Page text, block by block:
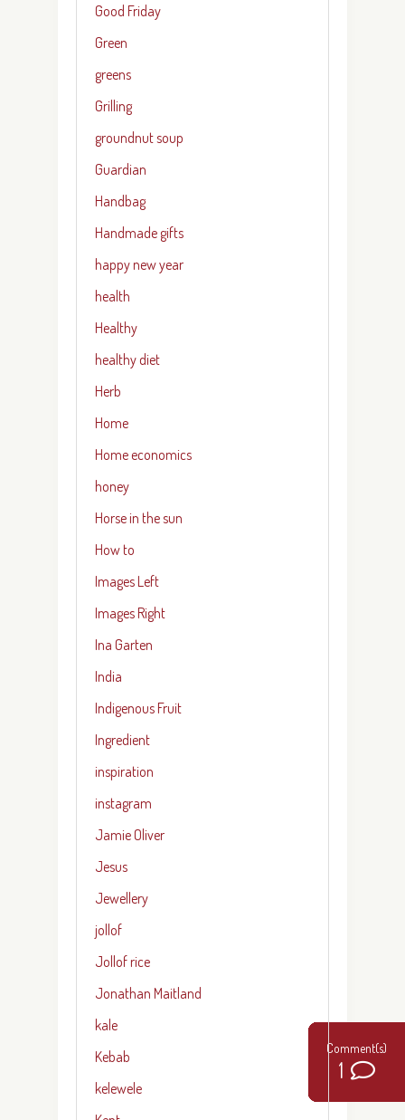
0020003251
Good Friday
Green
greens
Grilling
groundnut soup
Guardian
Handbag
Handmade gifts
happy new year
health
Healthy
healthy diet
Herb
Home
Home economics
honey
Horse in the sun
How to
Images Left
Images Right
Ina Garten
India
Indigenous Fruit
Ingredient
inspiration
instagram
Jamie Oliver
Jesus
Jewellery
jollof
Jollof rice
Jonathan Maitland
kale
Kebab
kelewele